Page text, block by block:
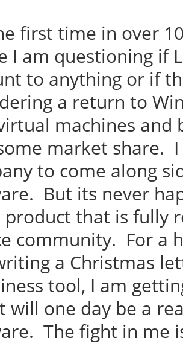
first time in over
I am questioning if
to anything or if
a return to
machines and
market share.
to come along
But its never
product that is fully
community. For a
a Christmas
tool, I am
will one day be a
The fight in me